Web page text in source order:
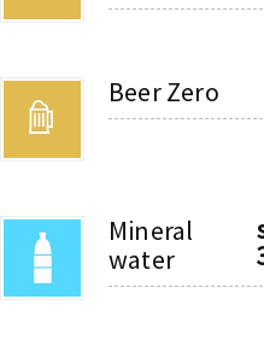
Beer Zero
Mineral
water